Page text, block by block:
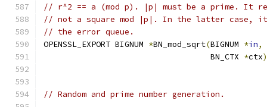
// r^2 == a (mod p). |p| must be a prime. It
// not a square mod |p|. In the latter case, it will
// the error queue.
OPENSSL_EXPORT BIGNUM *BN_mod_sqrt(BIGNUM *in,
                                   BN_CTX
*ctx
// Random and prime number generation.